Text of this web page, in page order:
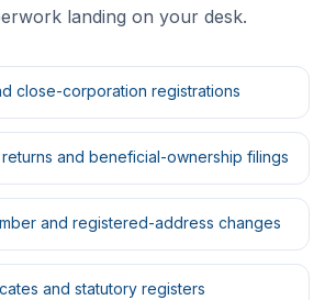
landing on your desk.
close-corporation registrations
returns and beneficial-ownership filings
and registered-address changes
and statutory registers